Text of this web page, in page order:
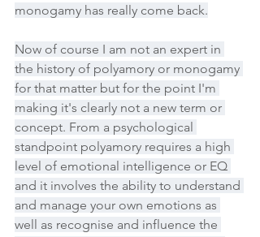
monogamy has really come back.
Now of course I am not an expert in
the history of polyamory or monogamy
for that matter but for the point I'm
making it's clearly not a new term or
concept. From a psychological
standpoint polyamory requires a high
level of emotional intelligence or EQ
and it involves the ability to understand
and manage your own emotions as
well as recognise and influence the